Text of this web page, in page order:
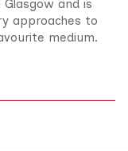
and is
approaches to
medium.